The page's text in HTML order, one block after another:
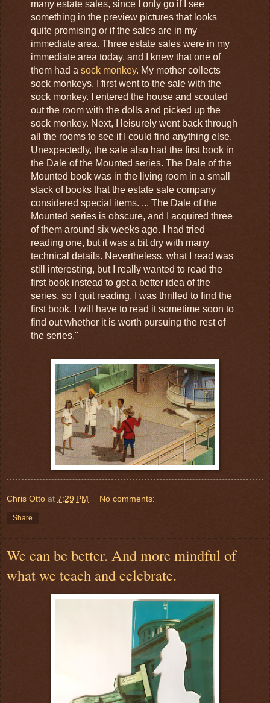
many estate sales, since I only go if I see
something in the preview pictures that looks
quite promising or if the sales are in my
immediate area. Three estate sales were in my
immediate area today, and I knew that one of
them had a sock monkey. My mother collects
sock monkeys. I first went to the sale with the
sock monkey. I entered the house and scouted
out the room with the dolls and picked up the
sock monkey. Next, I leisurely went back through
all the rooms to see if I could find anything else.
Unexpectedly, the sale also had the first book in
the Dale of the Mounted series. The Dale of the
Mounted book was in the living room in a small
stack of books that the estate sale company
considered special items. ... The Dale of the
Mounted series is obscure, and I acquired three
of them around six weeks ago. I had tried
reading one, but it was a bit dry with many
technical details. Nevertheless, what I read was
still interesting, but I really wanted to read the
first book instead to get a better idea of the
series, so I quit reading. I was thrilled to find the
first book. I will have to read it sometime soon to
find out whether it is worth pursuing the rest of
the series."
Chris Otto at 7:29 PM No comments:
Share
We can be better. And more mindful of
what we teach and celebrate.